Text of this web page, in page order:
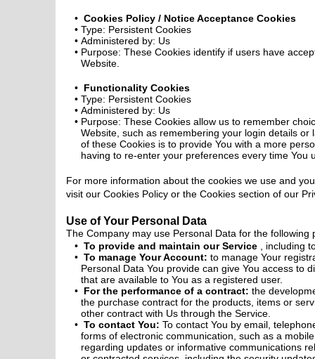
Cookies Policy / Notice Acceptance Cookies
Type: Persistent Cookies
Administered by: Us
Purpose: These Cookies identify if users have
Website.
Functionality Cookies
Type: Persistent Cookies
Administered by: Us
Purpose: These Cookies allow us to remember
Website, such as remembering your login details
of these Cookies is to provide You with a more
having to re-enter your preferences every time You
For more information about the cookies we use and
visit our Cookies Policy or the Cookies section of our
Use of Your Personal Data
The Company may use Personal Data for the following
To provide and maintain our Service
, including
To manage Your Account: to manage Your
Personal Data You provide can give You access to
that are available to You as a registered user.
For the performance of a contract: the
the purchase contract for the products, items or
other contract with Us through the Service.
To contact You: To contact You by email,
forms of electronic communication, such as a
regarding updates or informative communications